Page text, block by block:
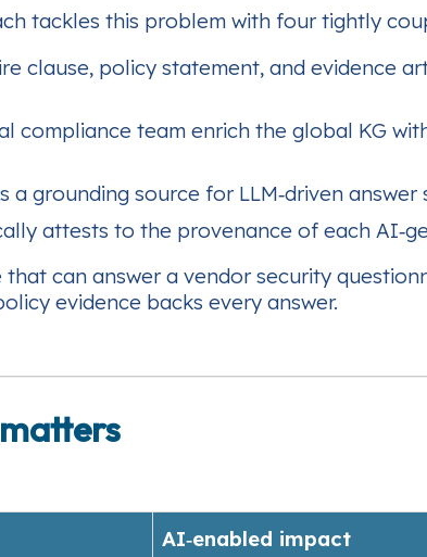
tackles this problem with four tightly
clause, policy statement, and evidence
compliance team enrich the global KG
a grounding source for LLM‑driven answer
attests to the provenance of each
can answer a vendor security
evidence backs every answer.
AI‑enabled impact